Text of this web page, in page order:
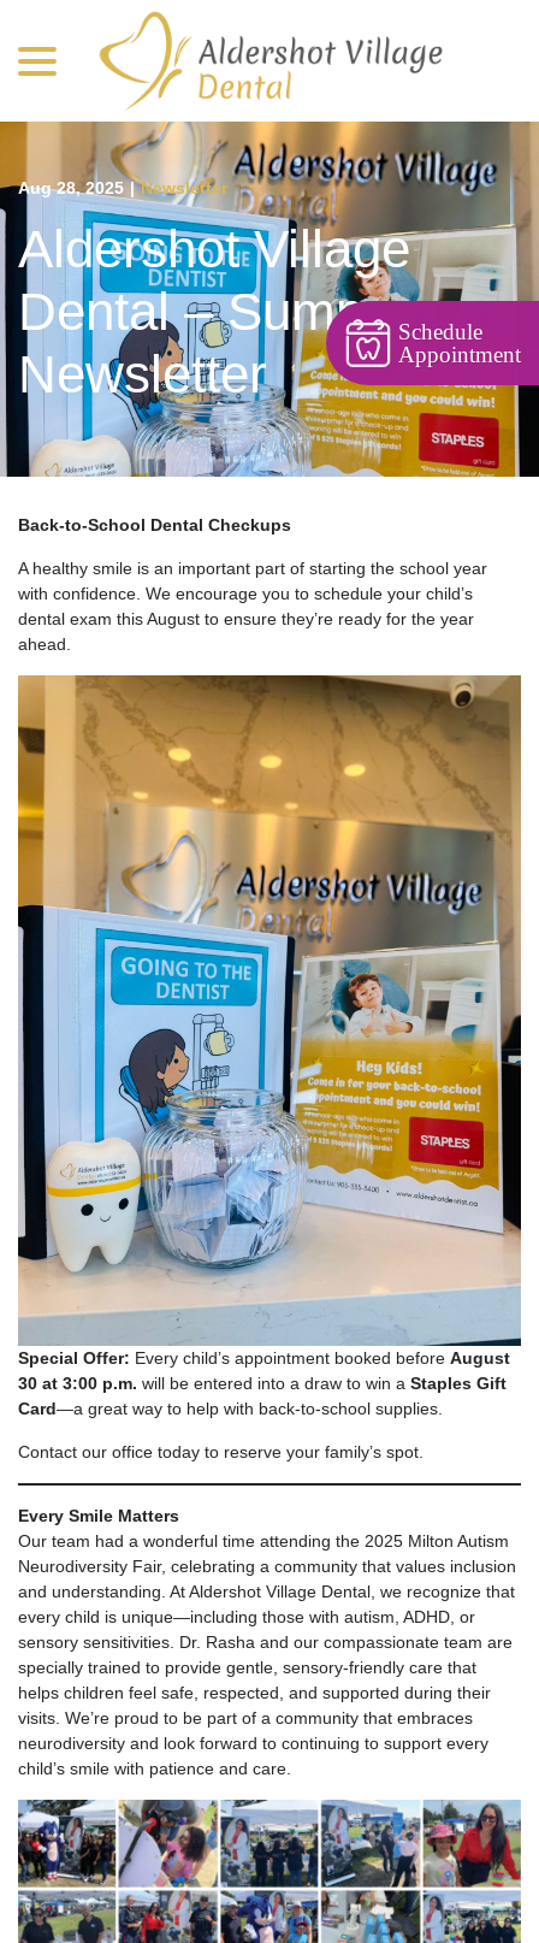
Schedule
Appointment
Content
Aug 28, 2025 | Newsletter
Aldershot Village
Dental – Summer
Newsletter
Back-to-School Dental Checkups
A healthy smile is an important part of starting the school year
with confidence. We encourage you to schedule your child’s
dental exam this August to ensure they’re ready for the year
ahead.
Special Offer: Every child’s appointment booked before August
30 at 3:00 p.m. will be entered into a draw to win a Staples Gift
Card—a great way to help with back-to-school supplies.
Contact our office today to reserve your family’s spot.
Every Smile Matters
Our team had a wonderful time attending the 2025 Milton Autism
Neurodiversity Fair, celebrating a community that values inclusion
and understanding. At Aldershot Village Dental, we recognize that
every child is unique—including those with autism, ADHD, or
sensory sensitivities. Dr. Rasha and our compassionate team are
specially trained to provide gentle, sensory-friendly care that
helps children feel safe, respected, and supported during their
visits. We’re proud to be part of a community that embraces
neurodiversity and look forward to continuing to support every
child’s smile with patience and care.